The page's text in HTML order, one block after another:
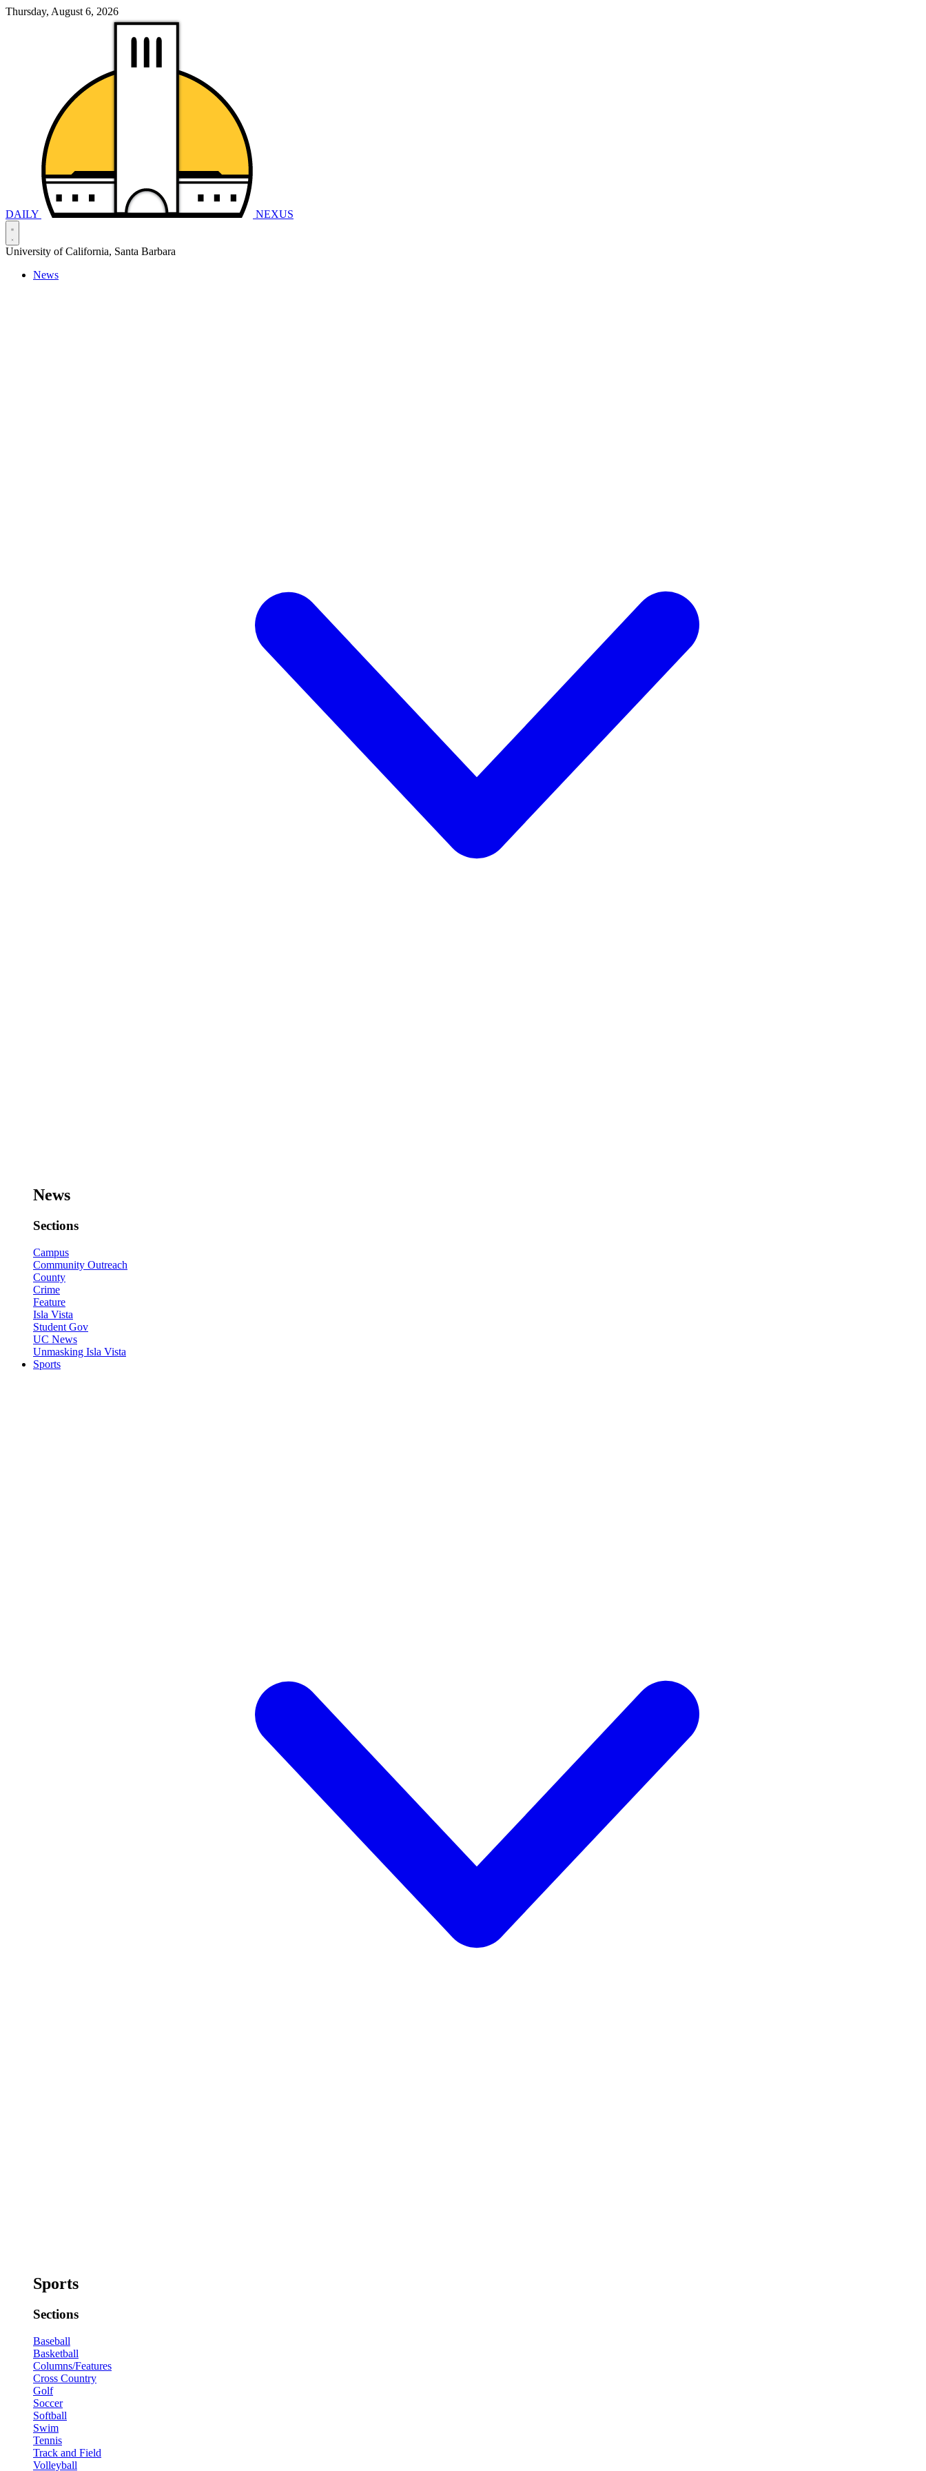
Thursday, August 6, 2026
DAILY NEXUS
University of California, Santa Barbara
News
News
Sections
Campus
Community Outreach
County
Crime
Feature
Isla Vista
Student Gov
UC News
Unmasking Isla Vista
Sports
Sports
Sections
Baseball
Basketball
Columns/Features
Cross Country
Golf
Soccer
Softball
Swim
Tennis
Track and Field
Volleyball